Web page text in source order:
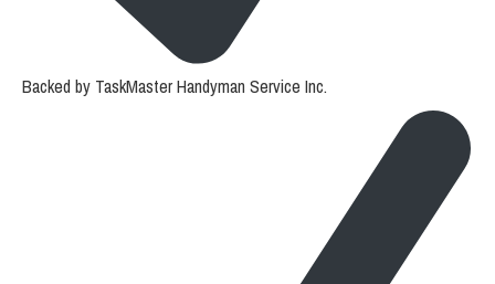
Backed by TaskMaster Handyman Service Inc.